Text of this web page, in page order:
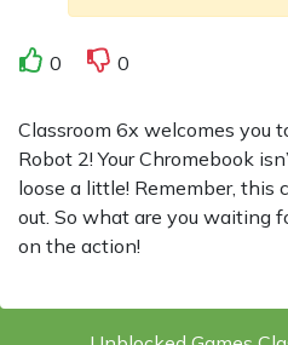
0
0
Classroom 6x welcomes you
Robot 2! Your Chromebook
loose a little! Remember, this
out. So what are you waiting
on the action!